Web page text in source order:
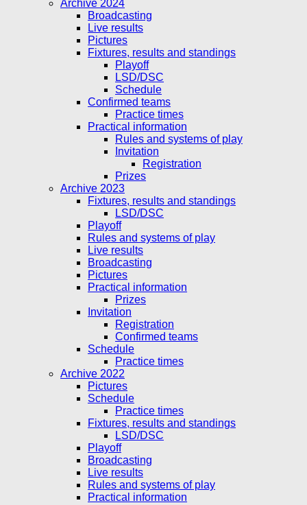
Archive 2024
Broadcasting
Live results
Pictures
Fixtures, results and standings
Playoff
LSD/DSC
Schedule
Confirmed teams
Practice times
Practical information
Rules and systems of play
Invitation
Registration
Prizes
Archive 2023
Fixtures, results and standings
LSD/DSC
Playoff
Rules and systems of play
Live results
Broadcasting
Pictures
Practical information
Prizes
Invitation
Registration
Confirmed teams
Schedule
Practice times
Archive 2022
Pictures
Schedule
Practice times
Fixtures, results and standings
LSD/DSC
Playoff
Broadcasting
Live results
Rules and systems of play
Practical information